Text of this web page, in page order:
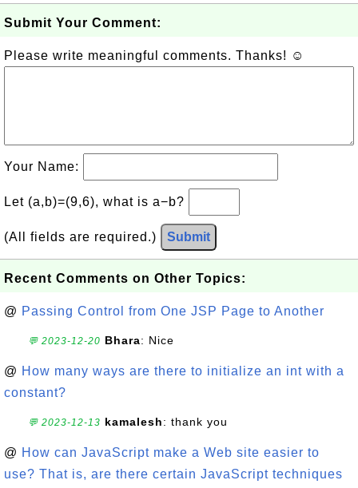
Submit Your Comment:
Please write meaningful comments. Thanks! ☺
Your Name:
Let (a,b)=(9,6), what is a−b?
(All fields are required.) Submit
Recent Comments on Other Topics:
@ Passing Control from One JSP Page to Another
💬 2023-12-20 Bhara: Nice
@ How many ways are there to initialize an int with a
constant?
💬 2023-12-13 kamalesh: thank you
@ How can JavaScript make a Web site easier to
use? That is, are there certain JavaScript techniques